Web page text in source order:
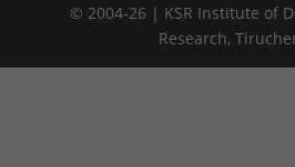
© 2004-26 | KSR Institute of
Research,